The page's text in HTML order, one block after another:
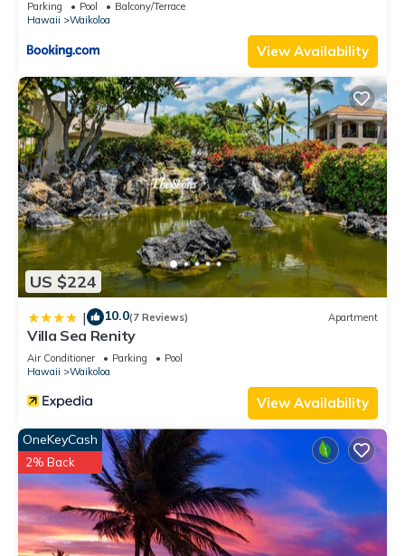
Parking Pool
Balcony/Terrace
Hawaii
Waikoloa
View Availability
US $224
| 10.0(7 Reviews) Apartment
Villa Sea Renity
Air Conditioner Parking
Pool
Hawaii
Waikoloa
View Availability
OneKeyCash
2% Back